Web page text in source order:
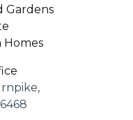
Gardens
Homes